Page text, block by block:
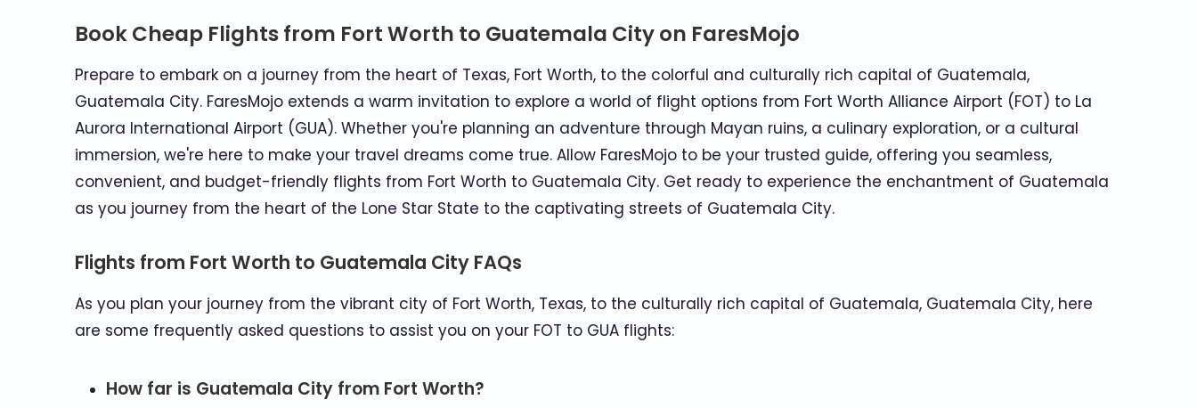
Book Cheap Flights from Fort Worth to Guatemala City on FaresMojo
Prepare to embark on a journey from the heart of Texas, Fort Worth, to the colorful and culturally rich capital of Guatemala,
Guatemala City. FaresMojo extends a warm invitation to explore a world of flight options from Fort Worth Alliance Airport (FOT) to La
Aurora International Airport (GUA). Whether you're planning an adventure through Mayan ruins, a culinary exploration, or a cultural
immersion, we're here to make your travel dreams come true. Allow FaresMojo to be your trusted guide, offering you seamless,
convenient, and budget-friendly flights from Fort Worth to Guatemala City. Get ready to experience the enchantment of Guatemala
as you journey from the heart of the Lone Star State to the captivating streets of Guatemala City.
Flights from Fort Worth to Guatemala City FAQs
As you plan your journey from the vibrant city of Fort Worth, Texas, to the culturally rich capital of Guatemala, Guatemala City, here
are some frequently asked questions to assist you on your FOT to GUA flights:
How far is Guatemala City from Fort Worth?